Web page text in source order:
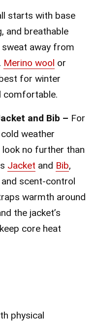
starts with base
and breathable
away from
Merino wool or
for winter
comfortable.
and Bib – For
weather
no further than
Jacket and Bib,
scent-control
warmth around
the jacket’s
core heat
physical